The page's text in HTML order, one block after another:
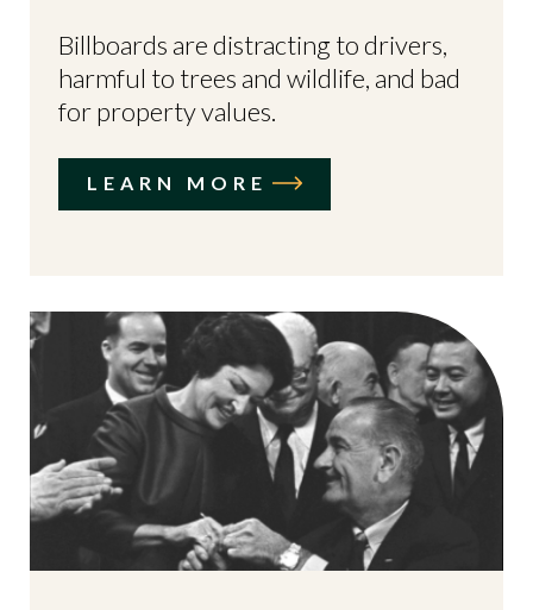
Billboards are distracting to drivers,
harmful to trees and wildlife, and bad
for property values.
LEARN MORE